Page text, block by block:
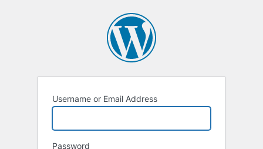
Username or Email Address
Password